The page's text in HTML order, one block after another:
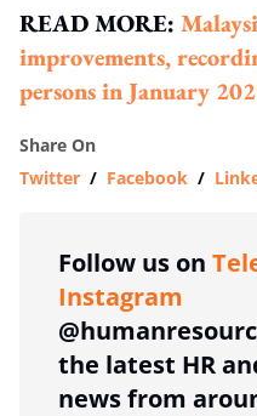
READ MORE:
improvements,
persons in January
Share On
Twitter / Facebook /
Follow us on
Instagram
the latest HR
news from